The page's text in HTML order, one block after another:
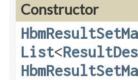
Constructor
List<